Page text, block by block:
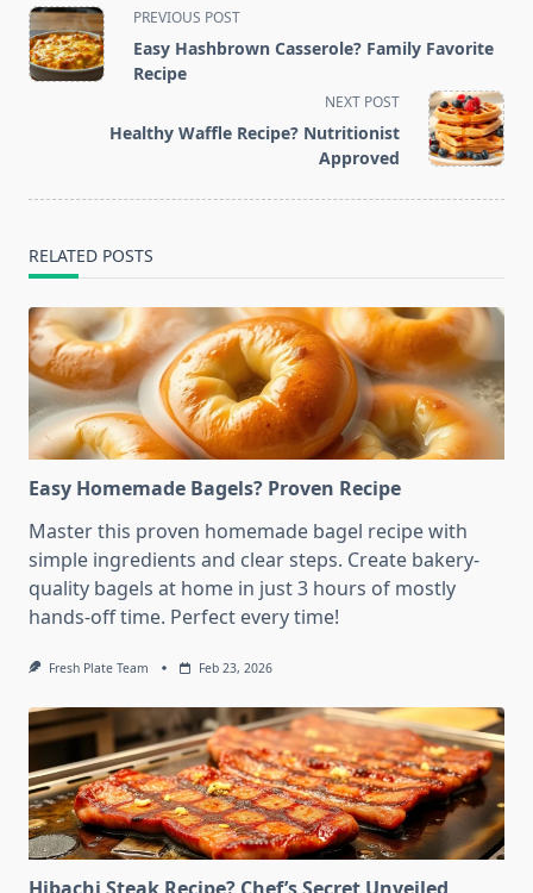
<span
class="nav-
subtitle
PREVIOUS POST
Easy Hashbrown Casserole? Family Favorite
Recipe
NEXT POST
Healthy Waffle Recipe? Nutritionist
Approved
RELATED POSTS
Easy Homemade Bagels? Proven Recipe
Master this proven homemade bagel recipe with
simple ingredients and clear steps. Create bakery-
quality bagels at home in just 3 hours of mostly
hands-off time. Perfect every time!
Fresh Plate Team Feb 23, 2026